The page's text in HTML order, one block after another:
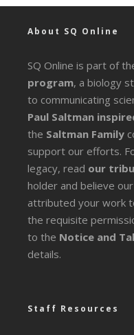
About SQ Online
SQ Online is part of
program, a biology
to communicating
Paul Saltman
the Saltman Family
support our efforts.
legacy, read our
holder and believe
attributed your work
the requisite
to the Notice and
details.
Staff Resources